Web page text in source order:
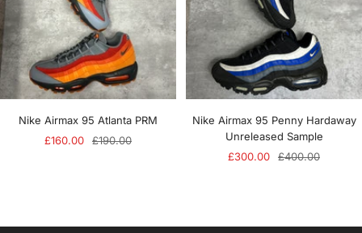
Nike Airmax 95 Atlanta PRM
Sale
£160.00
Regular
£190.00
Nike Airmax 95 Penny Hardaway
Unreleased Sample
Sale
£300.00
Regular
£400.00